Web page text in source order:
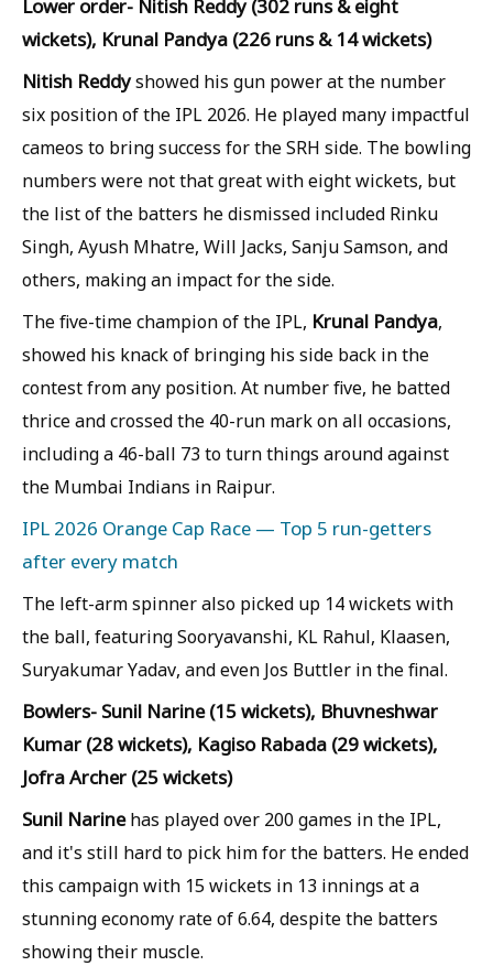
Lower order- Nitish Reddy (302 runs & eight
wickets), Krunal Pandya (226 runs & 14 wickets)
Nitish Reddyshowed his gun power at the number
six position of the IPL 2026. He played many impactful
cameos to bring success for the SRH side. The bowling
numbers were not that great with eight wickets, but
the list of the batters he dismissed included Rinku
Singh, Ayush Mhatre, Will Jacks, Sanju Samson, and
others, making an impact for the side.
The five-time champion of the IPL, Krunal Pandya,
showed his knack of bringing his side back in the
contest from any position. At number five, he batted
thrice and crossed the 40-run mark on all occasions,
including a 46-ball 73 to turn things around against
the Mumbai Indians in Raipur.
IPL 2026 Orange Cap Race — Top 5 run-getters
after every match
The left-arm spinner also picked up 14 wickets with
the ball, featuring Sooryavanshi, KL Rahul, Klaasen,
Suryakumar Yadav, and even Jos Buttler in the final.
Bowlers- Sunil Narine (15 wickets), Bhuvneshwar
Kumar (28 wickets), Kagiso Rabada (29 wickets),
Jofra Archer (25 wickets)
Sunil Narinehas played over 200 games in the IPL,
and it's still hard to pick him for the batters. He ended
this campaign with 15 wickets in 13 innings at a
stunning economy rate of 6.64, despite the batters
showing their muscle.